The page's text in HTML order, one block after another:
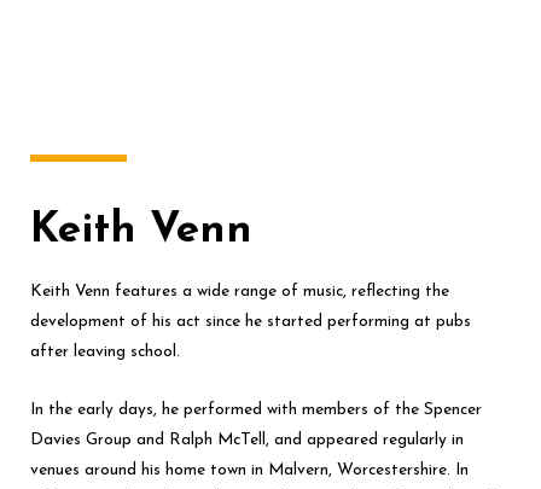
Keith Venn
Keith Venn features a wide range of music, reflecting the
development of his act since he started performing at pubs
after leaving school.
In the early days, he performed with members of the Spencer
Davies Group and Ralph McTell, and appeared regularly in
venues around his home town in Malvern, Worcestershire. In